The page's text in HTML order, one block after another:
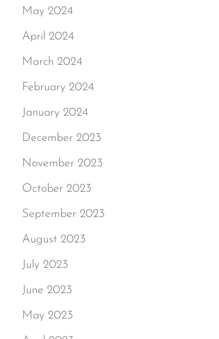
May 2024
April 2024
March 2024
February 2024
January 2024
December 2023
November 2023
October 2023
September 2023
August 2023
July 2023
June 2023
May 2023